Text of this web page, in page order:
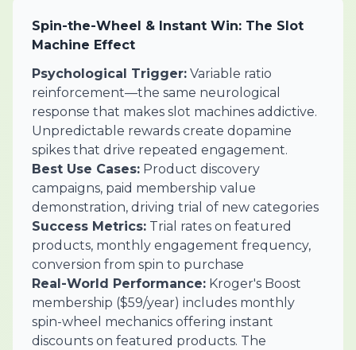
Spin-the-Wheel & Instant Win: The Slot
Machine Effect
Psychological Trigger: Variable ratio
reinforcement—the same neurological
response that makes slot machines addictive.
Unpredictable rewards create dopamine
spikes that drive repeated engagement.
Best Use Cases: Product discovery
campaigns, paid membership value
demonstration, driving trial of new categories
Success Metrics: Trial rates on featured
products, monthly engagement frequency,
conversion from spin to purchase
Real-World Performance: Kroger's Boost
membership ($59/year) includes monthly
spin-wheel mechanics offering instant
discounts on featured products. The